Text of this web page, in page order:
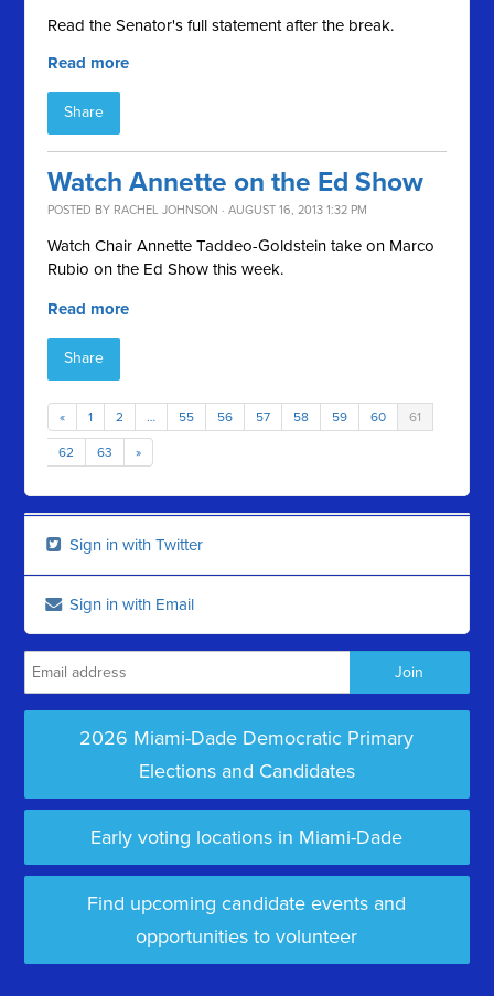
Read the Senator's full statement after the break.
Read more
Share
Watch Annette on the Ed Show
POSTED BY RACHEL JOHNSON · AUGUST 16, 2013 1:32 PM
Watch Chair Annette Taddeo-Goldstein take on Marco
Rubio on the Ed Show this week.
Read more
Share
« 1 2 … 55 56 57 58 59 60 61
62 63 »
Sign in with Twitter
Sign in with Email
2026 Miami-Dade Democratic Primary
Elections and Candidates
Early voting locations in Miami-Dade
Find upcoming candidate events and
opportunities to volunteer